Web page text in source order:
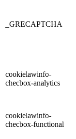
_GRECAPTCHA
cookielawinfo-
checbox-analytics
cookielawinfo-
checbox-functional